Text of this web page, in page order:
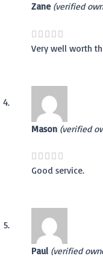
Zane (verified
Very well worth
Mason (verified
Good service.
Paul (verified